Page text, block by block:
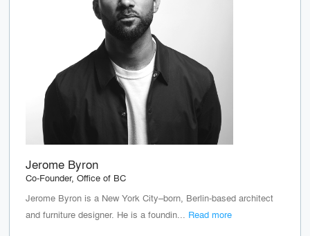
Jerome Byron
Co-Founder, Office of BC
Jerome Byron is a New York City–born, Berlin-based architect
and furniture designer. He is a foundin... Read more